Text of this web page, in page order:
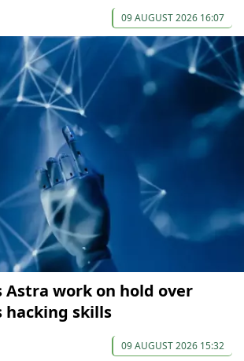
09 AUGUST 2026 16:07
Astra work on hold over
hacking skills
09 AUGUST 2026 15:32